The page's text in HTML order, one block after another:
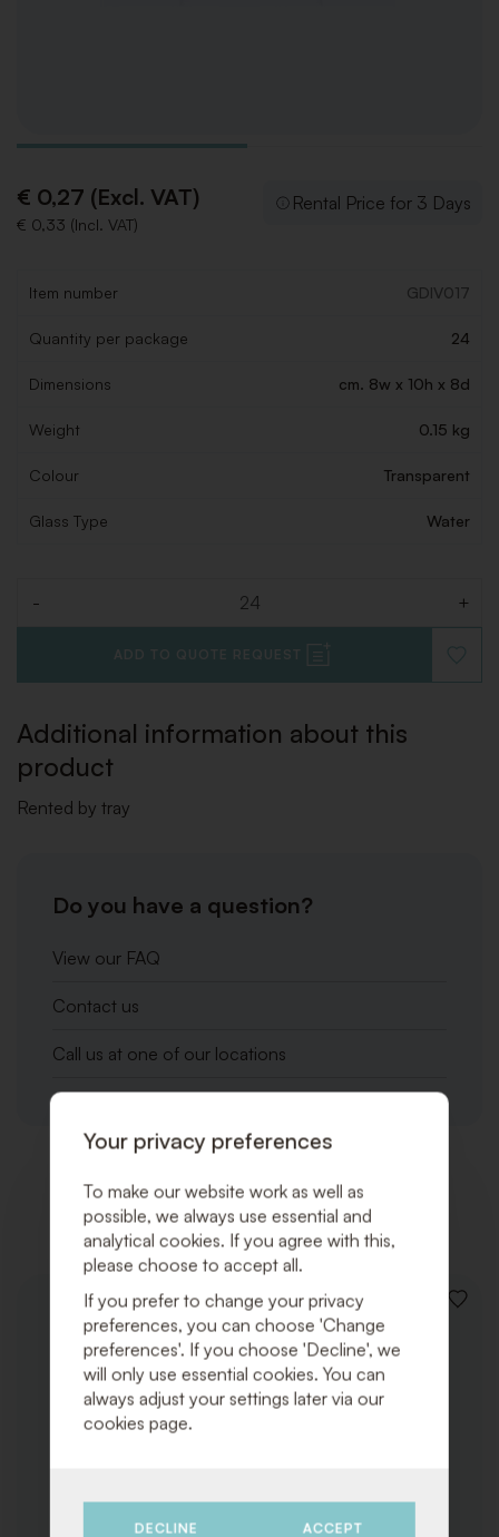
€ 0,27 (Excl. VAT)
€ 0,33 (Incl. VAT)
Rental Price for 3 Days
Item number GDIV017
Quantity per package 24
Dimensions cm. 8w x 10h x 8d
Weight 0.15 kg
Colour Transparent
Glass Type Water
- +
ADD TO QUOTE REQUEST
TO
Additional information about this
product
Rented by tray
Do you have a question?
View our FAQ
Contact us
Call us at one of our locations
Related products
ADD
Your privacy preferences
To make our website work as well as
possible, we always use essential and
analytical cookies. If you agree with this,
please choose to accept all.
If you prefer to change your privacy
preferences, you can choose 'Change
preferences'. If you choose 'Decline', we
will only use essential cookies. You can
always adjust your settings later via our
cookies page.
DECLINE ACCEPT